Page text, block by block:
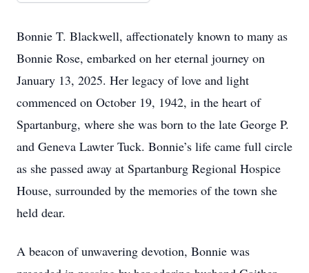
Bonnie T. Blackwell, affectionately known to many as
Bonnie Rose, embarked on her eternal journey on
January 13, 2025. Her legacy of love and light
commenced on October 19, 1942, in the heart of
Spartanburg, where she was born to the late George P.
and Geneva Lawter Tuck. Bonnie’s life came full circle
as she passed away at Spartanburg Regional Hospice
House, surrounded by the memories of the town she
held dear.
A beacon of unwavering devotion, Bonnie was